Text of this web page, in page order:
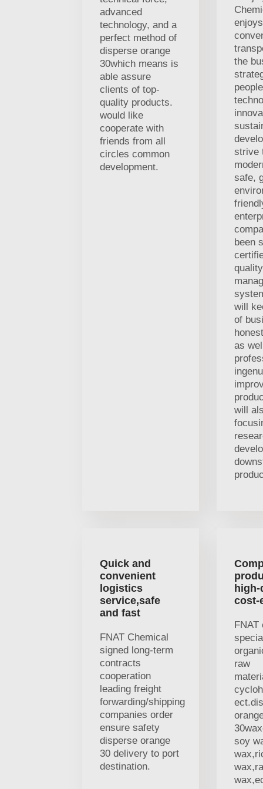
advanced
technology, and a
perfect method of
disperse orange
30which means is
able assure
clients of top-
quality products.
would like
cooperate with
friends from all
circles common
development.
the
strive
safe,
been
quality
will
of
as
will
Quick and
convenient
logistics
service,safe
and fast
FNAT Chemical
signed long-term
contracts
cooperation
leading freight
forwarding/shipping
companies order
ensure safety
disperse orange
30 delivery to port
destination.
cost-
FNAT
raw
soy